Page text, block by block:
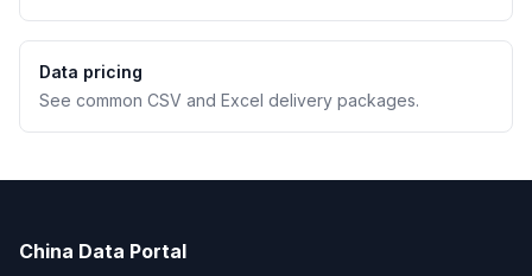
Data pricing
See common CSV and Excel delivery packages.
China Data Portal